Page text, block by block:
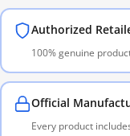
Authorized
100% genuine
Official
Every product